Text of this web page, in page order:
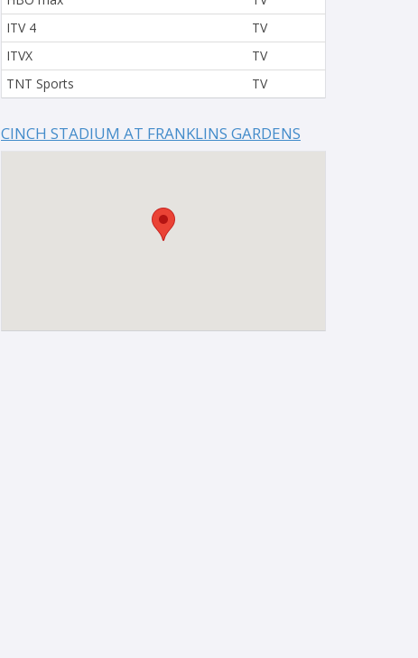
ITV 4
TV
ITVX
TV
TNT Sports
TV
CINCH STADIUM AT FRANKLINS GARDENS